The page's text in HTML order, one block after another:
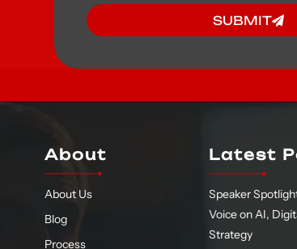
SUBMIT
About
About Us
Blog
Process
Latest
Speaker
Voice on AI,
Strategy